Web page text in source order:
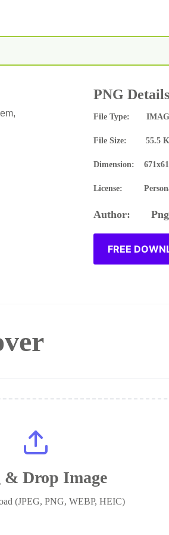
PNG
File Type:
File Size: 55.5
Dimension:
License:
Author:
FREE
& Drop Image
(JPEG, PNG, WEBP, HEIC)